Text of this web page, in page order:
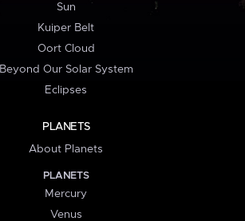
Sun
Kuiper Belt
Oort Cloud
Beyond Our Solar System
Eclipses
PLANETS
About Planets
PLANETS
Mercury
Venus